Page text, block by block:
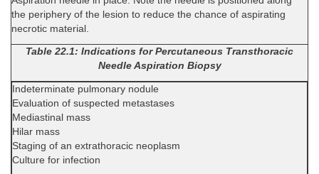
the periphery of the lesion to reduce the chance of aspirating
necrotic material.
Table 22.1: Indications for Percutaneous Transthoracic
Needle Aspiration Biopsy
Indeterminate pulmonary nodule
Evaluation of suspected metastases
Mediastinal mass
Hilar mass
Staging of an extrathoracic neoplasm
Culture for infection